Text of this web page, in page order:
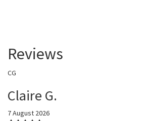
Reviews
CG
Claire G.
7 August 2026